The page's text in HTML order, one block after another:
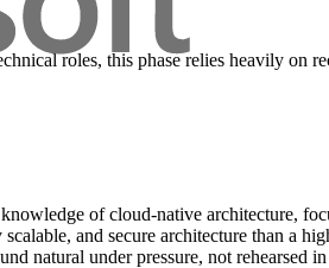
roles, this phase relies heavily on
of cloud-native architecture,
and secure architecture than a
natural under pressure, not rehearsed